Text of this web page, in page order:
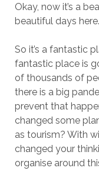
Okay, now it’s a
beautiful days
So it’s a fantastic
fantastic place is
of thousands of
there is a big
prevent that
changed some
as tourism? With
changed your
organise around